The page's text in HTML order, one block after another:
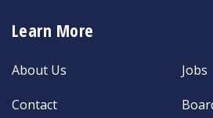
Learn More
About Us
Contact
Jobs